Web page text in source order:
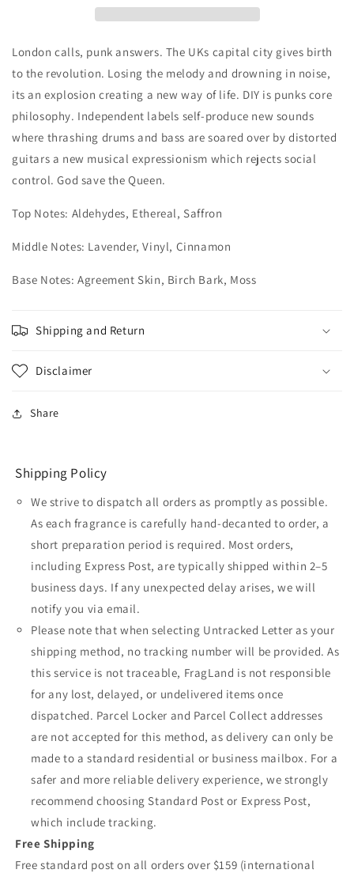
London calls, punk answers. The UKs capital city gives birth
to the revolution. Losing the melody and drowning in noise,
its an explosion creating a new way of life. DIY is punks core
philosophy. Independent labels self-produce new sounds
where thrashing drums and bass are soared over by distorted
guitars a new musical expressionism which rejects social
control. God save the Queen.
Top Notes: Aldehydes, Ethereal, Saffron
Middle Notes: Lavender, Vinyl, Cinnamon
Base Notes: Agreement Skin, Birch Bark, Moss
Shipping and Return
Disclaimer
Share
Shipping Policy
We strive to dispatch all orders as promptly as possible.
As each fragrance is carefully hand-decanted to order, a
short preparation period is required. Most orders,
including Express Post, are typically shipped within 2–5
business days. If any unexpected delay arises, we will
notify you via email.
Please note that when selecting Untracked Letter as your
shipping method, no tracking number will be provided. As
this service is not traceable, FragLand is not responsible
for any lost, delayed, or undelivered items once
dispatched. Parcel Locker and Parcel Collect addresses
are not accepted for this method, as delivery can only be
made to a standard residential or business mailbox. For a
safer and more reliable delivery experience, we strongly
recommend choosing Standard Post or Express Post,
which include tracking.
Free Shipping
Free standard post on all orders over $159 (international